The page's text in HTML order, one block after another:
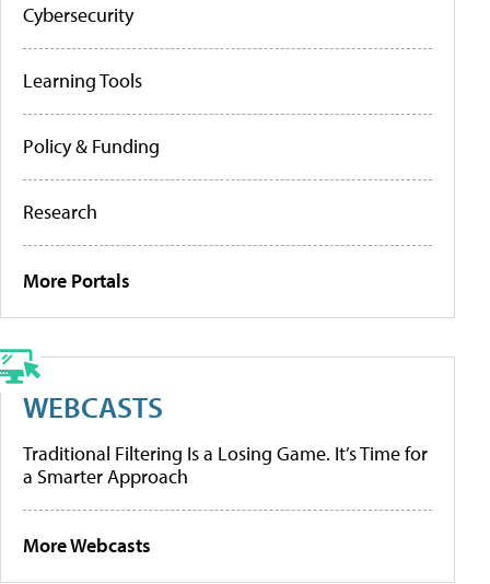
Cybersecurity
Learning Tools
Policy & Funding
Research
More Portals
WEBCASTS
Traditional Filtering Is a Losing Game. It’s Time for
a Smarter Approach
More Webcasts